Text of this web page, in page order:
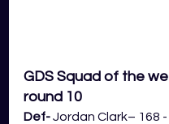
GDS Squad of the
round 10
Def- Jordan Clark– 168 -